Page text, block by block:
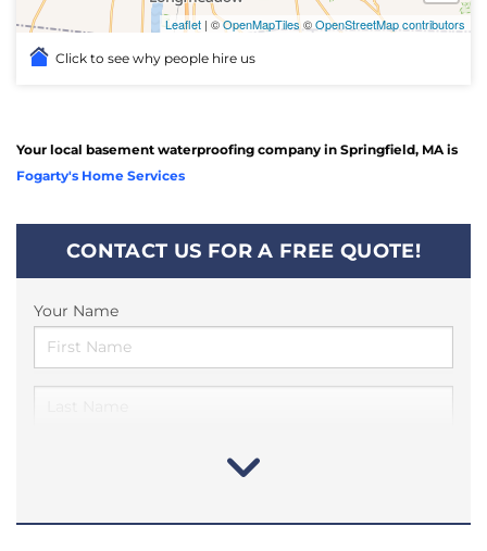
Leaflet | ©OpenMapTiles©OpenStreetMap contributors
Click to see why people hire us
Your local basement waterproofing company in Springfield, MA is
Fogarty's Home Services
CONTACT US FOR A FREE QUOTE!
Your Name